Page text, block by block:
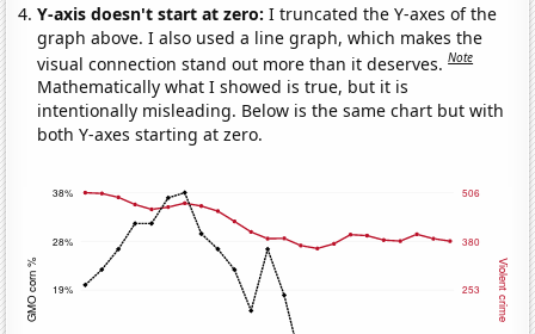
Y-axis doesn't start at zero:I truncated the Y-axes of the
graph above. I also used a line graph, which makes the
visual connection stand out more than it deserves.Note
Mathematically what I showed is true, but it is
intentionally misleading. Below is the same chart but with
both Y-axes starting at zero.